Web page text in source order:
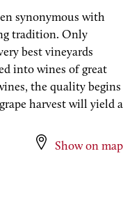
Show on map
synonymous with
tradition. Only
best vineyards
into wines of great
the quality begins
harvest will yield a